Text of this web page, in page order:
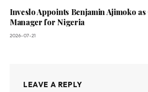
Inveslo Appoints Benjamin Ajimoko
Manager for Nigeria
2026-07-21
LEAVE A REPLY